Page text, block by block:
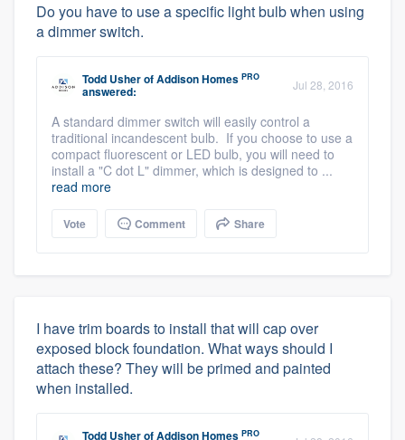
Do you have to use a specific light bulb when using
a dimmer switch.
Todd UsherofAddison Homes PRO
answered: Jul 28, 2016
A standard dimmer switch will easily control a
traditional incandescent bulb. If you choose to use a
compact fluorescent or LED bulb, you will need to
install a "C dot L" dimmer, which is designed to ...
read more
Vote Comment Share
I have trim boards to install that will cap over
exposed block foundation. What ways should I
attach these? They will be primed and painted
when installed.
Todd UsherofAddison Homes PRO